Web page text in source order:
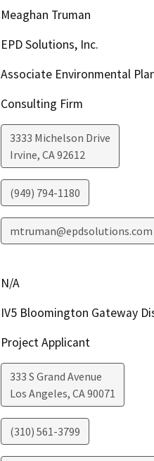
Meaghan Truman
EPD Solutions, Inc.
Associate Environmental
Consulting Firm
3333 Michelson Drive
Irvine, CA92612
(949) 794-1180
mtruman@epdsolutions.com
N/A
IV5 Bloomington Gateway
Project Applicant
333 S Grand Avenue
Los Angeles, CA90071
(310) 561-3799